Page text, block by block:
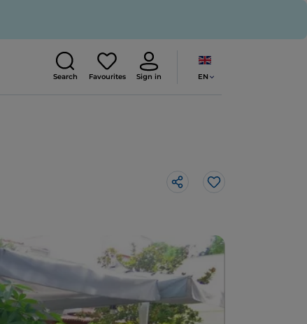
Search Favourites Sign in EN
Like